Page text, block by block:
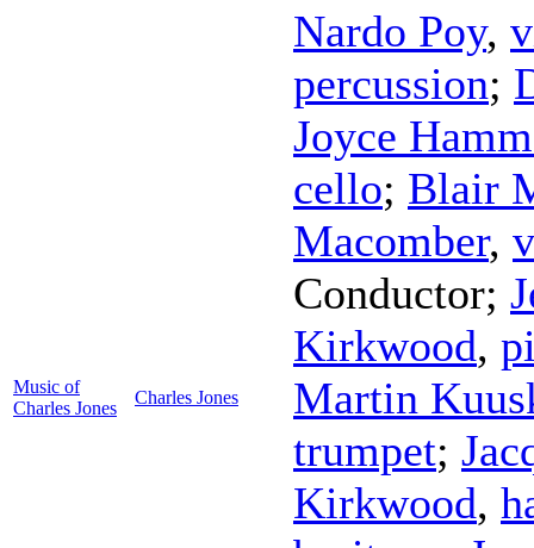
Music of
Charles Jones
Charles Jones
Nardo Poy,
percussion;
Joyce
cello; Blair
Macomber,
Conductor;
Kirkwood,
Martin
trumpet;
Kirkwood,